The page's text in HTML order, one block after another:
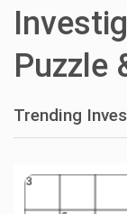
Puzzle
Trending